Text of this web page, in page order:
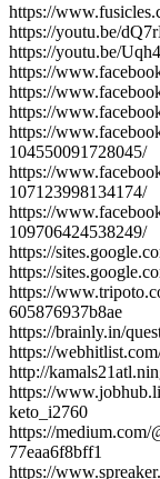
https://
https://youtu.be/
https://youtu.be/
https://
https://
https://
https://
104550091728045/
https://
107123998134174/
https://
109706424538249/
https://
https://
https://
605876937b8ae
https://brainly.in/
https://
http://
https://
keto_i2760
https://medium.com/
77eaa6f8bff1
https://